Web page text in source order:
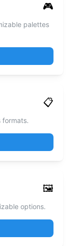
🎮
palettes
📋
formats.
🖼️
options.